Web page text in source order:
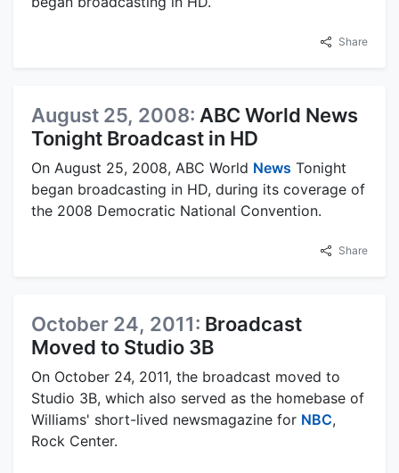
Share
August 25, 2008: ABC World News
Tonight Broadcast in HD
On August 25, 2008, ABC World News Tonight
began broadcasting in HD, during its coverage of
the 2008 Democratic National Convention.
Share
October 24, 2011: Broadcast
Moved to Studio 3B
On October 24, 2011, the broadcast moved to
Studio 3B, which also served as the homebase of
Williams' short-lived newsmagazine for NBC,
Rock Center.